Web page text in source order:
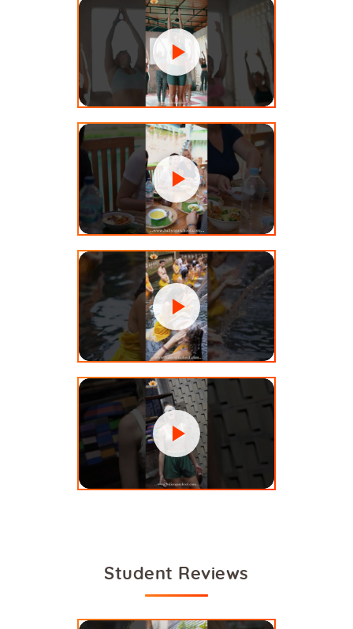
Student Reviews